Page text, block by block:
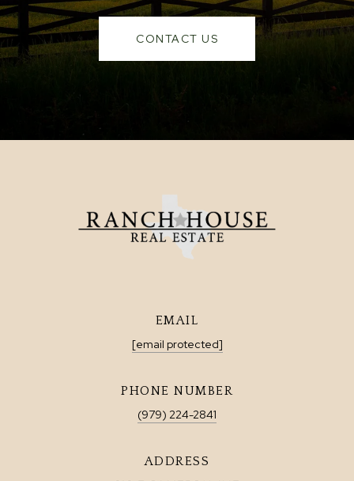
CONTACT US
EMAIL
[email protected]
PHONE NUMBER
(979) 224-2841
ADDRESS